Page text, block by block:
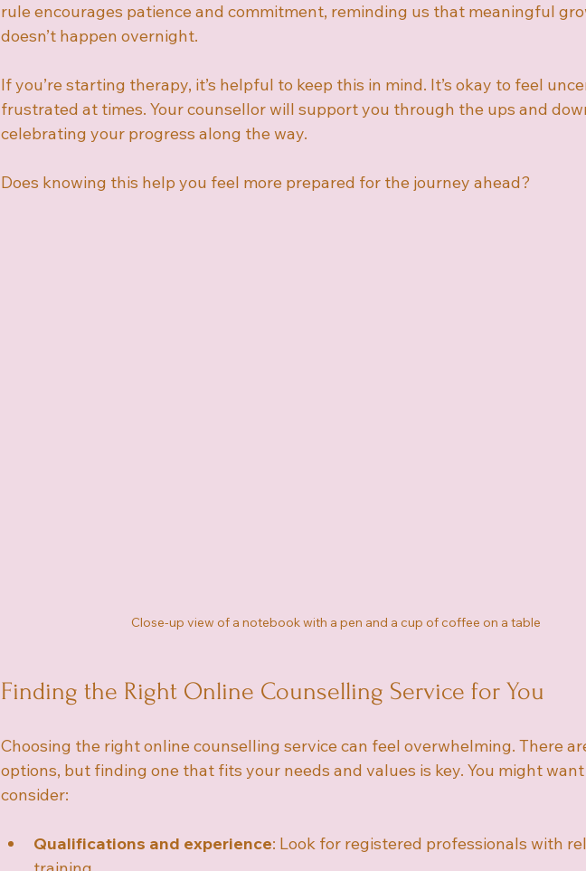
rule encourages patience and commitment, reminding us that meaningful
doesn’t happen overnight.
If you’re starting therapy, it’s helpful to keep this in mind. It’s okay to feel
frustrated at times. Your counsellor will support you through the ups and
celebrating your progress along the way.
Does knowing this help you feel more prepared for the journey ahead?
Close-up view of a notebook with a pen and a cup of coffee on a table
Finding the Right Online Counselling Service for You
Choosing the right online counselling service can feel overwhelming. There
options, but finding one that fits your needs and values is key. You might
consider:
Qualifications and experience: Look for registered professionals with